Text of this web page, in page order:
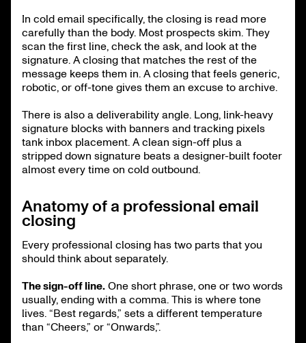
In cold email specifically, the closing is read more
carefully than the body. Most prospects skim. They
scan the first line, check the ask, and look at the
signature. A closing that matches the rest of the
message keeps them in. A closing that feels generic,
robotic, or off-tone gives them an excuse to archive.
There is also a deliverability angle. Long, link-heavy
signature blocks with banners and tracking pixels
tank inbox placement. A clean sign-off plus a
stripped down signature beats a designer-built footer
almost every time on cold outbound.
Anatomy of a professional email
closing
Every professional closing has two parts that you
should think about separately.
The sign-off line. One short phrase, one or two words
usually, ending with a comma. This is where tone
lives. “Best regards,” sets a different temperature
than “Cheers,” or “Onwards,”.